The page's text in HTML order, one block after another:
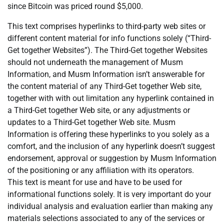
since Bitcoin was priced round $5,000.
This text comprises hyperlinks to third-party web sites or
different content material for info functions solely (“Third-
Get together Websites”). The Third-Get together Websites
should not underneath the management of Musm
Information, and Musm Information isn’t answerable for
the content material of any Third-Get together Web site,
together with with out limitation any hyperlink contained in
a Third-Get together Web site, or any adjustments or
updates to a Third-Get together Web site. Musm
Information is offering these hyperlinks to you solely as a
comfort, and the inclusion of any hyperlink doesn’t suggest
endorsement, approval or suggestion by Musm Information
of the positioning or any affiliation with its operators.
This text is meant for use and have to be used for
informational functions solely. It is very important do your
individual analysis and evaluation earlier than making any
materials selections associated to any of the services or